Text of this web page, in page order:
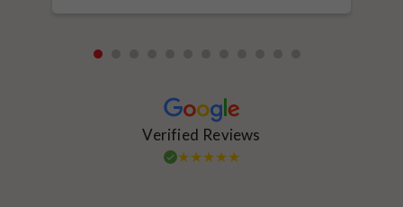
1
Verified Reviews